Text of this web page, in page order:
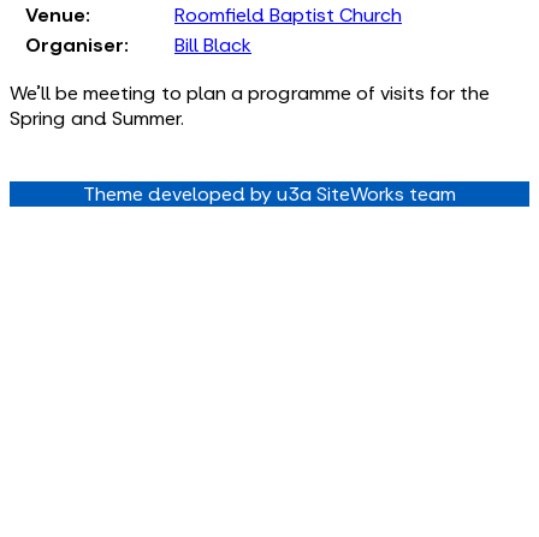
Venue:
Roomfield Baptist Church
Organiser:
Bill Black
We'll be meeting to plan a programme of visits for the
Spring and Summer.
Theme developed by u3a SiteWorks team